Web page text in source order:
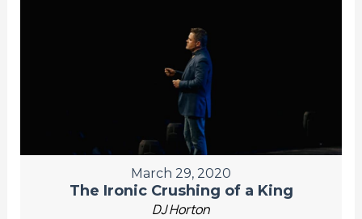
March 29, 2020
The Ironic Crushing of a King
DJ Horton